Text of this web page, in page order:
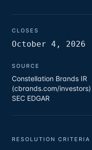
CLOSES
October 4, 2026
SOURCE
Constellation Brands IR
(cbrands.com/
SEC EDGAR
RESOLUTION CRITERIA